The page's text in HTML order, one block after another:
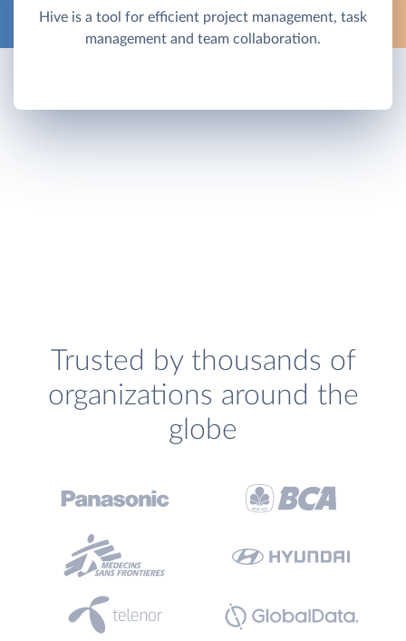
Hive is a tool for efficient project management, task
management and team collaboration.
Trusted by thousands of
organizations around the
globe